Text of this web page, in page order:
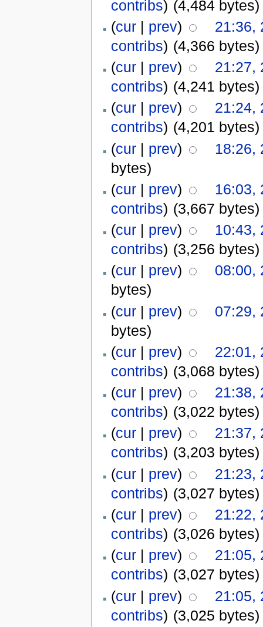
contribs) (4,484 bytes)
(cur| prev)
21:36,
contribs) (4,366 bytes)
(cur| prev)
21:27,
contribs) (4,241 bytes)
(cur| prev)
21:24,
contribs) (4,201 bytes)
(cur| prev)
18:26,
bytes)
(cur| prev)
16:03,
contribs) (3,667 bytes)
(cur| prev)
10:43,
contribs) (3,256 bytes)
(cur| prev)
08:00,
bytes)
(cur| prev)
07:29,
bytes)
(cur| prev)
22:01,
contribs) (3,068 bytes)
(cur| prev)
21:38,
contribs) (3,022 bytes)
(cur| prev)
21:37,
contribs) (3,203 bytes)
(cur| prev)
21:23,
contribs) (3,027 bytes)
(cur| prev)
21:22,
contribs) (3,026 bytes)
(cur| prev)
21:05,
contribs) (3,027 bytes)
(cur| prev)
21:05,
contribs) (3,025 bytes)